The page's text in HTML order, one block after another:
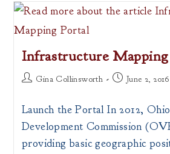
Infrastructure
PostGina Collinsworth
PostJune 2, 2016
Launch the Portal In 2012,
Development Commission
providing basic geographic